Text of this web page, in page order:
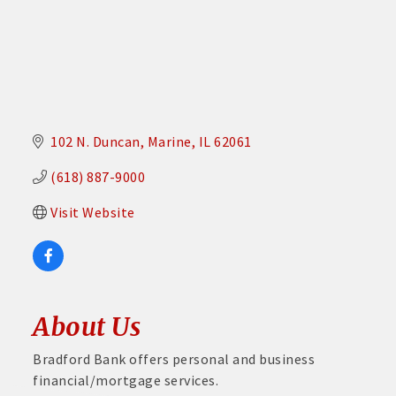
102 N. Duncan Marine IL 62061
(618) 887-9000
Visit Website
About Us
Bradford Bank offers personal and business
financial/mortgage services.